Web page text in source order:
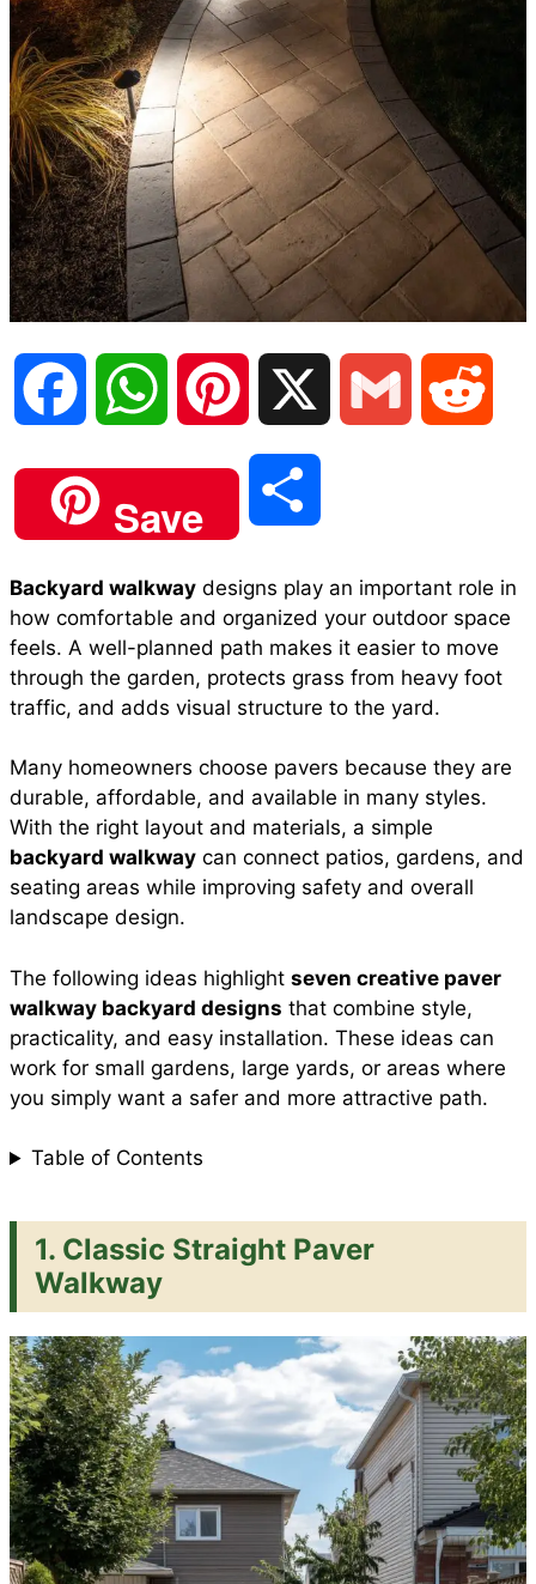
e
b
o
k
a
s
p
p
i
n
t
e
e
s
i
l i
Save
a
r
e
Backyard walkway designs play an important role in
how comfortable and organized your outdoor space
feels. A well-planned path makes it easier to move
through the garden, protects grass from heavy foot
traffic, and adds visual structure to the yard.
Many homeowners choose pavers because they are
durable, affordable, and available in many styles.
With the right layout and materials, a simple
backyard walkway can connect patios, gardens, and
seating areas while improving safety and overall
landscape design.
The following ideas highlight seven creative paver
walkway backyard designs that combine style,
practicality, and easy installation. These ideas can
work for small gardens, large yards, or areas where
you simply want a safer and more attractive path.
Table of Contents
1. Classic Straight Paver
Walkway